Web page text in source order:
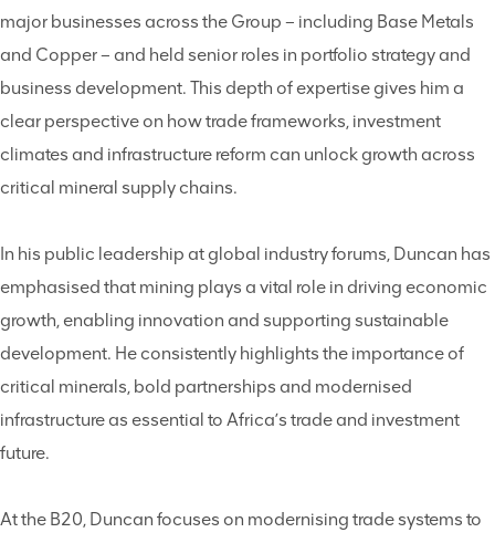
major businesses across the Group – including Base Metals
and Copper – and held senior roles in portfolio strategy and
business development. This depth of expertise gives him a
clear perspective on how trade frameworks, investment
climates and infrastructure reform can unlock growth across
critical mineral supply chains.
In his public leadership at global industry forums, Duncan has
emphasised that mining plays a vital role in driving economic
growth, enabling innovation and supporting sustainable
development. He consistently highlights the importance of
critical minerals, bold partnerships and modernised
infrastructure as essential to Africa’s trade and investment
future.
At the B20, Duncan focuses on modernising trade systems to